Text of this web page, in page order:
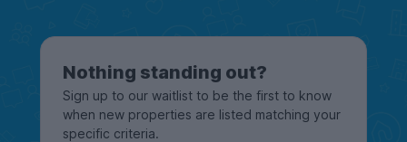
Nothing standing out?
Sign up to our waitlist to be the first to know
when new properties are listed matching your
specific criteria.